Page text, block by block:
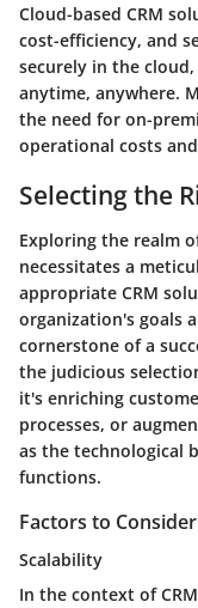
Cloud-based CRM
cost-efficiency, and
securely in the
anytime, anywhere.
the need for on-
operational costs
Selecting the
Exploring the realm
necessitates a
appropriate CRM
organization's goals
cornerstone of a
the judicious
it's enriching
processes, or
as the technological
functions.
Factors to Consider
Scalability
In the context of